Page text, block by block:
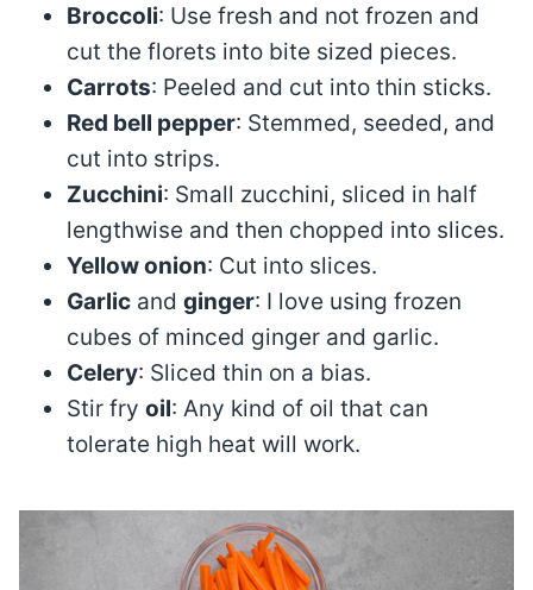
Broccoli: Use fresh and not frozen and
cut the florets into bite sized pieces.
Carrots: Peeled and cut into thin sticks.
Red bell pepper: Stemmed, seeded, and
cut into strips.
Zucchini: Small zucchini, sliced in half
lengthwise and then chopped into slices.
Yellow onion: Cut into slices.
Garlic and ginger: I love using frozen
cubes of minced ginger and garlic.
Celery: Sliced thin on a bias.
Stir fry oil: Any kind of oil that can
tolerate high heat will work.